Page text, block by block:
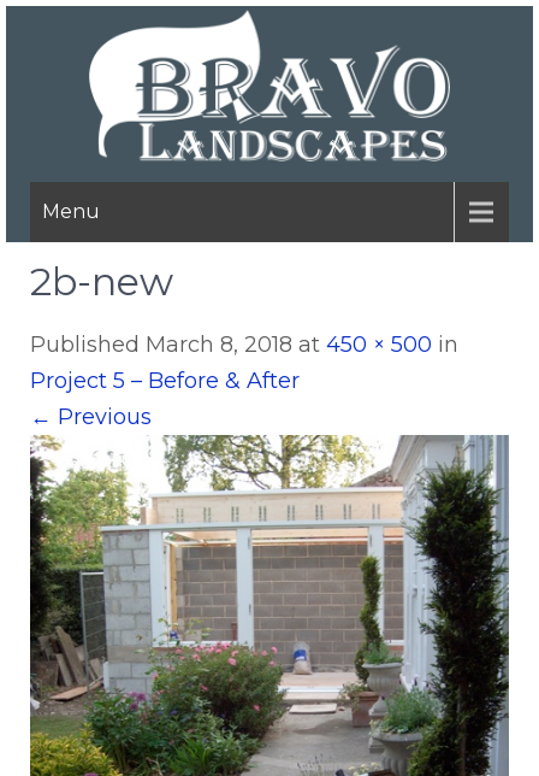
Menu
2b-new
Published March 8, 2018 at 450 × 500 in
Project 5 – Before & After
← Previous